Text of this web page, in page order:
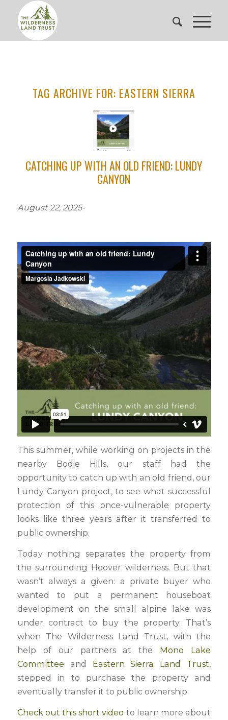
TAG ARCHIVE FOR: EASTERN SIERRA
CATCHING UP WITH AN OLD FRIEND: LUNDY
CANYON
August 22, 2025-
This summer, while working on projects in the
nearby Bodie Hills, our staff had the
opportunity to catch up with an old friend, our
Lundy Canyon project, to see what successful
protection of this once-vulnerable property
looks like three years after it transferred to
public ownership.
Today nothing separates the property from
the surrounding Hoover wilderness. But that
wasn’t always a given: a private buyer who
wanted to put a permanent houseboat
development on the small alpine lake was
under contract to buy the property. That’s
when The Wilderness Land Trust, with the
help of our partners at the Mono Lake
Committee and Eastern Sierra Land Trust,
stepped in to purchase the property and
eventually transfer it to public ownership.
Check out this short video to learn more about